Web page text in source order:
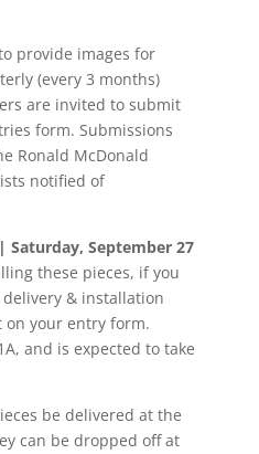
provide images for
(every 3 months)
are invited to submit
form. Submissions
Ronald McDonald
notified of
| Saturday, September 27
these pieces, if you
& installation
on your entry form.
and is expected to take
be delivered at the
can be dropped off at